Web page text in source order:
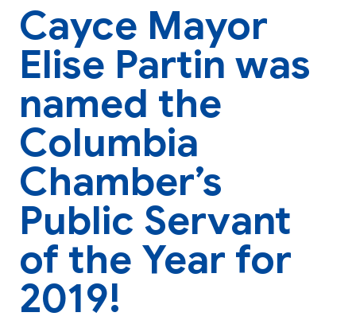
Cayce Mayor
Elise Partin was
named the
Columbia
Chamber’s
Public Servant
of the Year for
2019!